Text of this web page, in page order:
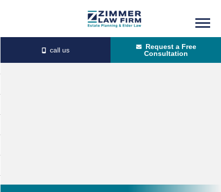
content
primary
sidebar
Request a Free
Consultation